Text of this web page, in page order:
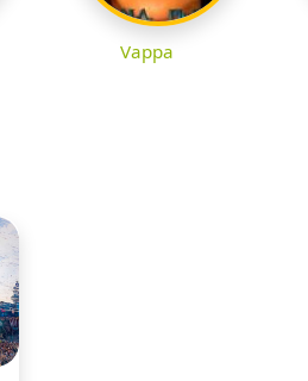
Vappa